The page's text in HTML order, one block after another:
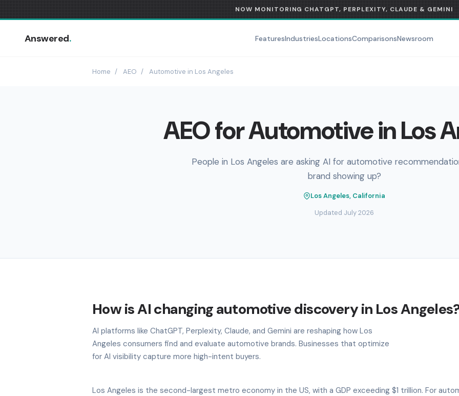
NOW MONITORING CHATGPT, PERPLEXITY, CLAUDE & GEMINI
Answered. FeaturesIndustriesLocationsComparisonsNewsroom
Home / AEO / Automotive in Los Angeles
AEO for Automotive in Los
People in Los Angeles are asking AI for automotive
brand showing up?
Los Angeles, California
Updated July 2026
How is AI changing automotive discovery in Los
AI platforms like ChatGPT, Perplexity, Claude, and Gemini are reshaping how Los
Angeles consumers find and evaluate automotive brands. Businesses that optimize
for AI visibility capture more high-intent buyers.
Los Angeles is the second-largest metro economy in the US, with a GDP exceeding $1 trillion. For